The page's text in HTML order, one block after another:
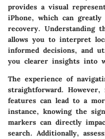
provides a visual
iPhone, which can greatly
recovery. Understanding
allows you to interpret
informed decisions, and
you clearer insights into
The experience of
straightforward.
features can lead to a
instance, knowing the
markers can directly
search. Additionally,